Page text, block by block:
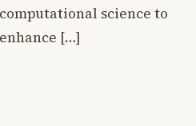
computational science to
enhance […]